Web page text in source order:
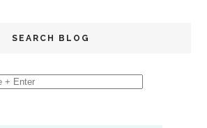
SEARCH BLOG